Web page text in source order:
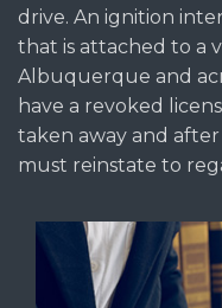
drive. An ignition
that is attached to a
Albuquerque and
have a revoked
taken away and
must reinstate to